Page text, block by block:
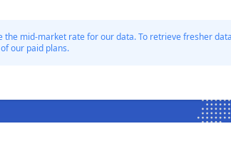
the mid-market rate for our data. To retrieve fresher
our paid plans.